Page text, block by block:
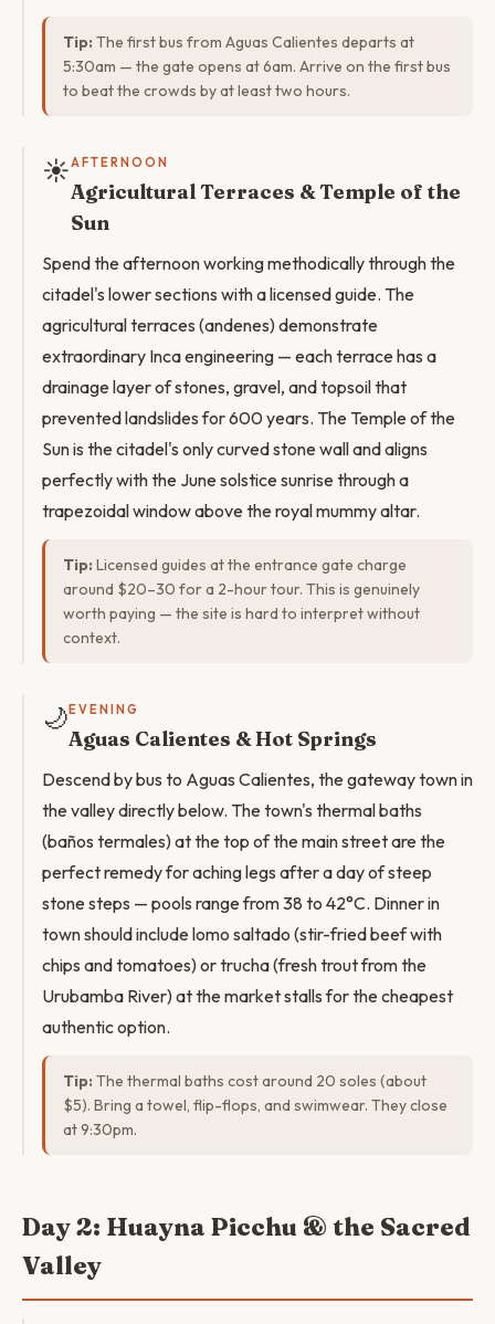
Tip: The first bus from Aguas Calientes departs at
5:30am — the gate opens at 6am. Arrive on the first bus
to beat the crowds by at least two hours.
☀️AFTERNOON
Agricultural Terraces & Temple of the
Sun
Spend the afternoon working methodically through the
citadel's lower sections with a licensed guide. The
agricultural terraces (andenes) demonstrate
extraordinary Inca engineering — each terrace has a
drainage layer of stones, gravel, and topsoil that
prevented landslides for 600 years. The Temple of the
Sun is the citadel's only curved stone wall and aligns
perfectly with the June solstice sunrise through a
trapezoidal window above the royal mummy altar.
Tip: Licensed guides at the entrance gate charge
around $20–30 for a 2-hour tour. This is genuinely
worth paying — the site is hard to interpret without
context.
🌙 EVENING
Aguas Calientes & Hot Springs
Descend by bus to Aguas Calientes, the gateway town in
the valley directly below. The town's thermal baths
(baños termales) at the top of the main street are the
perfect remedy for aching legs after a day of steep
stone steps — pools range from 38 to 42°C. Dinner in
town should include lomo saltado (stir-fried beef with
chips and tomatoes) or trucha (fresh trout from the
Urubamba River) at the market stalls for the cheapest
authentic option.
Tip: The thermal baths cost around 20 soles (about
$5). Bring a towel, flip-flops, and swimwear. They close
at 9:30pm.
Day 2: Huayna Picchu & the Sacred
Valley